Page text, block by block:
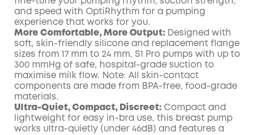
and speed with OptiRhythm for a pumping
experience that works for you.
More Comfortable, More Output: Designed with
soft, skin-friendly silicone and replacement flange
sizes from 17 mm to 24 mm, S1 Pro pumps with up to
300 mmHg of safe, hospital-grade suction to
maximise milk flow. Note: All skin-contact
components are made from BPA-free, food-grade
materials.
Ultra-Quiet, Compact, Discreet: Compact and
lightweight for easy in-bra use, this breast pump
works ultra-quietly (under 46dB) and features a